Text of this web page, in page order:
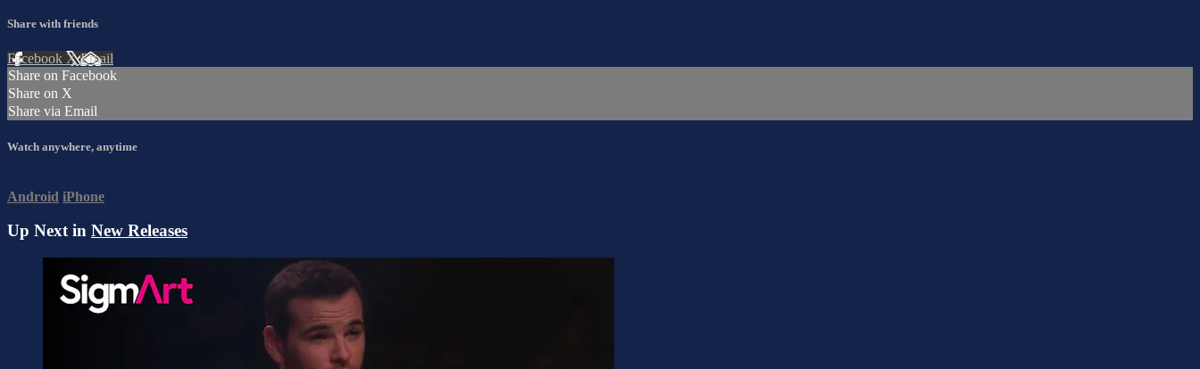
Share with friends
Facebook XEmail
Share on Facebook
Share on X
Share via Email
Watch anywhere, anytime
Android iPhone
Up Next in New Releases